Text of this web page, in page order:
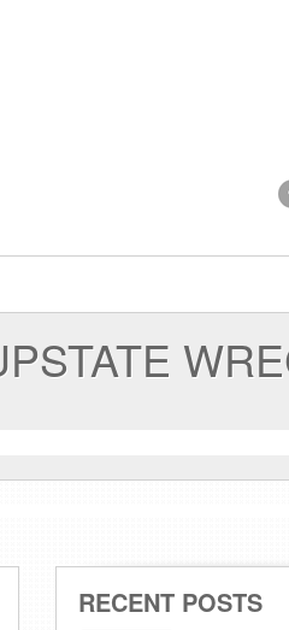
RECENT POSTS